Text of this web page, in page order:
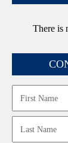
There is
First